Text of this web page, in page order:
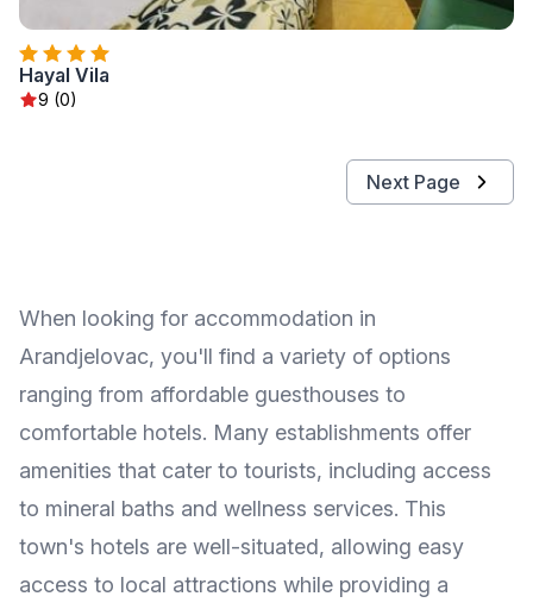
Hayal Vila
9 (0)
Next Page
When looking for accommodation in
Arandjelovac, you'll find a variety of options
ranging from affordable guesthouses to
comfortable hotels. Many establishments offer
amenities that cater to tourists, including access
to mineral baths and wellness services. This
town's hotels are well-situated, allowing easy
access to local attractions while providing a